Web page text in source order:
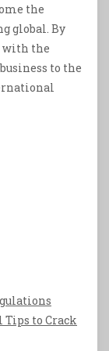
the
global. By
with the
to the
Tips to Crack